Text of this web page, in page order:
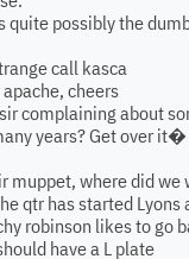
quite possibly the
call kasca
cheers
complaining about
years? Get over
muppet, where did we
qtr has started Lyons
robinson likes to go
have a L plate